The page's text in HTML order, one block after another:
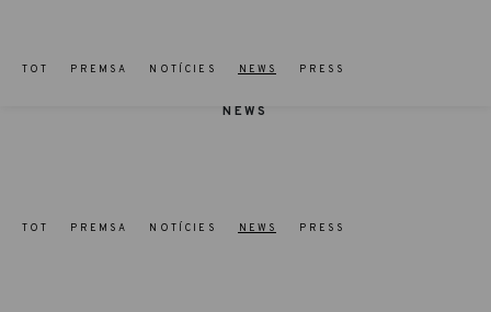
NEWS
TOT PREMSA NOTÍCIES NEWS PRESS
TOT PREMSA NOTÍCIES NEWS PRESS